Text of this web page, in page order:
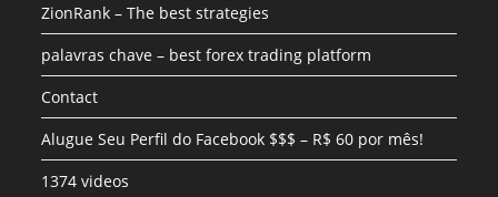
ZionRank – The best strategies
palavras chave – best forex trading platform
Contact
Alugue Seu Perfil do Facebook $$$ – R$ 60 por mês!
1374 videos